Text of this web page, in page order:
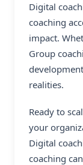
Digital
coaching
impact.
Group
realities.
Ready to
your
Digital
coaching